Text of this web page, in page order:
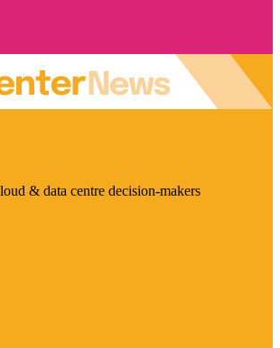
& data centre decision-makers